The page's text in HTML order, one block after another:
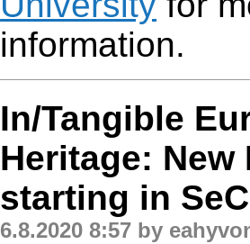
information.
In/Tangible
Heritage: New
starting in
6.8.2020 8:57 by